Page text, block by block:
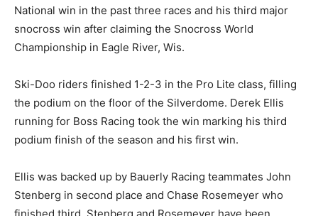
National win in the past three races and his third major
snocross win after claiming the Snocross World
Championship in Eagle River, Wis.
Ski-Doo riders finished 1-2-3 in the Pro Lite class, filling
the podium on the floor of the Silverdome. Derek Ellis
running for Boss Racing took the win marking his third
podium finish of the season and his first win.
Ellis was backed up by Bauerly Racing teammates John
Stenberg in second place and Chase Rosemeyer who